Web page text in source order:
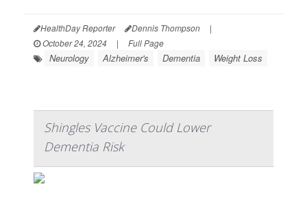
HealthDay Reporter Dennis Thompson
|
October 24, 2024
| Full Page
Neurology Alzheimer's Dementia Weight Loss
Shingles Vaccine Could Lower
Dementia Risk